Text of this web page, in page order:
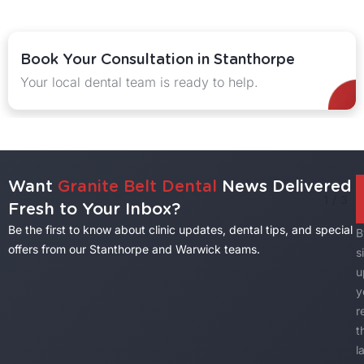
Your Consultation in Stanthorpe
local dental team is ready to help.
Want Granite Belt Dental News Delivered
Fresh to Your Inbox?
Be the first to know about clinic updates, dental tips, and special
offers from our Stanthorpe and Warwick teams.